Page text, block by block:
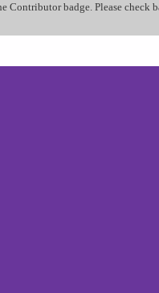
Contributor badge. Please check